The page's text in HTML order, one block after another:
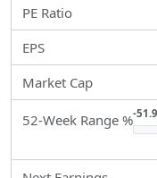
PE Ratio
EPS
Market Cap
52-Week Range %-